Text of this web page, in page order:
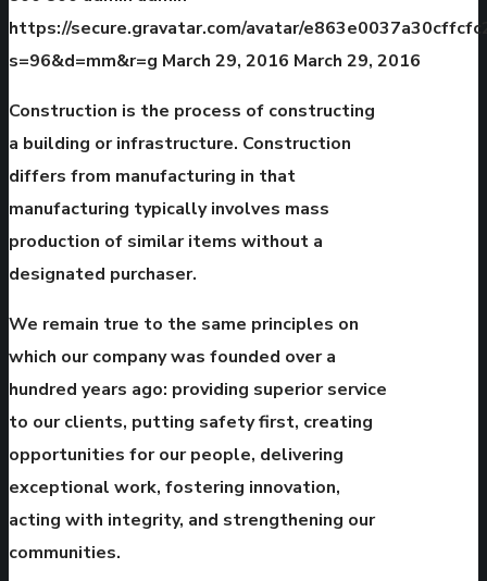
https://secure.gravatar.com/avatar/
s=96&d=mm&r=g March 29, 2016 March 29, 2016
Construction is the process of constructing
a building or infrastructure. Construction
differs from manufacturing in that
manufacturing typically involves mass
production of similar items without a
designated purchaser.
We remain true to the same principles on
which our company was founded over a
hundred years ago: providing superior service
to our clients, putting safety first, creating
opportunities for our people, delivering
exceptional work, fostering innovation,
acting with integrity, and strengthening our
communities.